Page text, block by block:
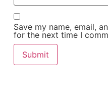
Save my name, email,
for the next time I